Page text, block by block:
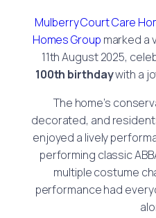
Mulberry Court Care
Homes Group marked a
11th August 2025,
100th birthdaywith a
The home’s
decorated, and
enjoyed a lively
performing classic
multiple costume
performance had